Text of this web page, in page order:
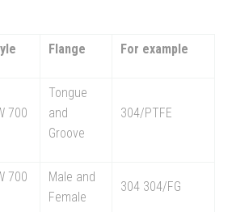
Flange For example
700
Tongue
and
Groove
304/PTFE
700
Male and
Female
304 304/FG